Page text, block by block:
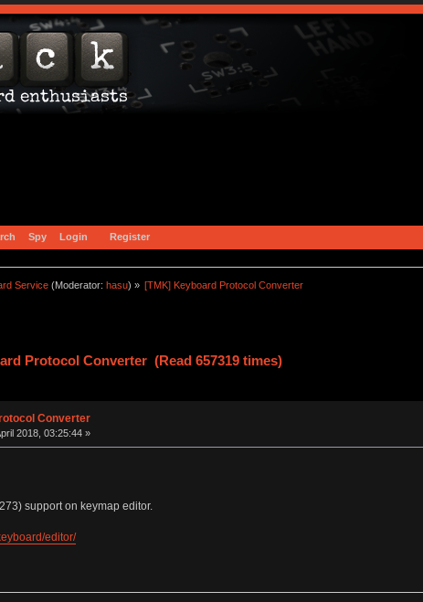
Spy Login Register
Service(Moderator: hasu) » [TMK] Keyboard Protocol Converter
Protocol Converter (Read 657319 times)
Converter
2018, 03:25:44 »
support on keymap editor.
editor/